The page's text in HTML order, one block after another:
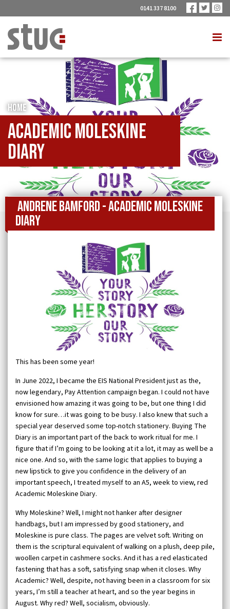
0141 337 8100
HOME
Academic Moleskine
Diary
Andrene Bamford - Academic Moleskine
Diary
This has been some year!
In June 2022, I became the EIS National President just as the,
now legendary, Pay Attention campaign began. I could not have
envisioned how amazing it was going to be, but one thing I did
know for sure…it was going to be busy. I also knew that such a
special year deserved some top-notch stationery. Buying The
Diary is an important part of the back to work ritual for me. I
figure that if I’m going to be looking at it a lot, it may as well be a
nice one. And so, with the same logic that applies to buying a
new lipstick to give you confidence in the delivery of an
important speech, I treated myself to an A5, week to view, red
Academic Moleskine Diary.
Why Moleskine? Well, I might not hanker after designer
handbags, but I am impressed by good stationery, and
Moleskine is pure class. The pages are velvet soft. Writing on
them is the scriptural equivalent of walking on a plush, deep pile,
woollen carpet in cashmere socks. And it has a red elasticated
fastening that has a soft, satisfying snap when it closes. Why
Academic? Well, despite, not having been in a classroom for six
years, I’m still a teacher at heart, and so the year begins in
August. Why red? Well, socialism, obviously.